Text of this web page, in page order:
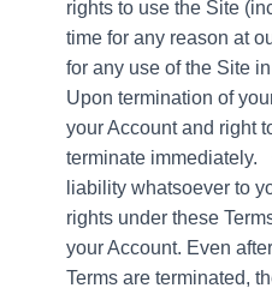
rights to use the Site
time for any reason at
for any use of the Site
Upon termination of
your Account and right
terminate immediately.
liability whatsoever to
rights under these
your Account. Even
Terms are terminated,